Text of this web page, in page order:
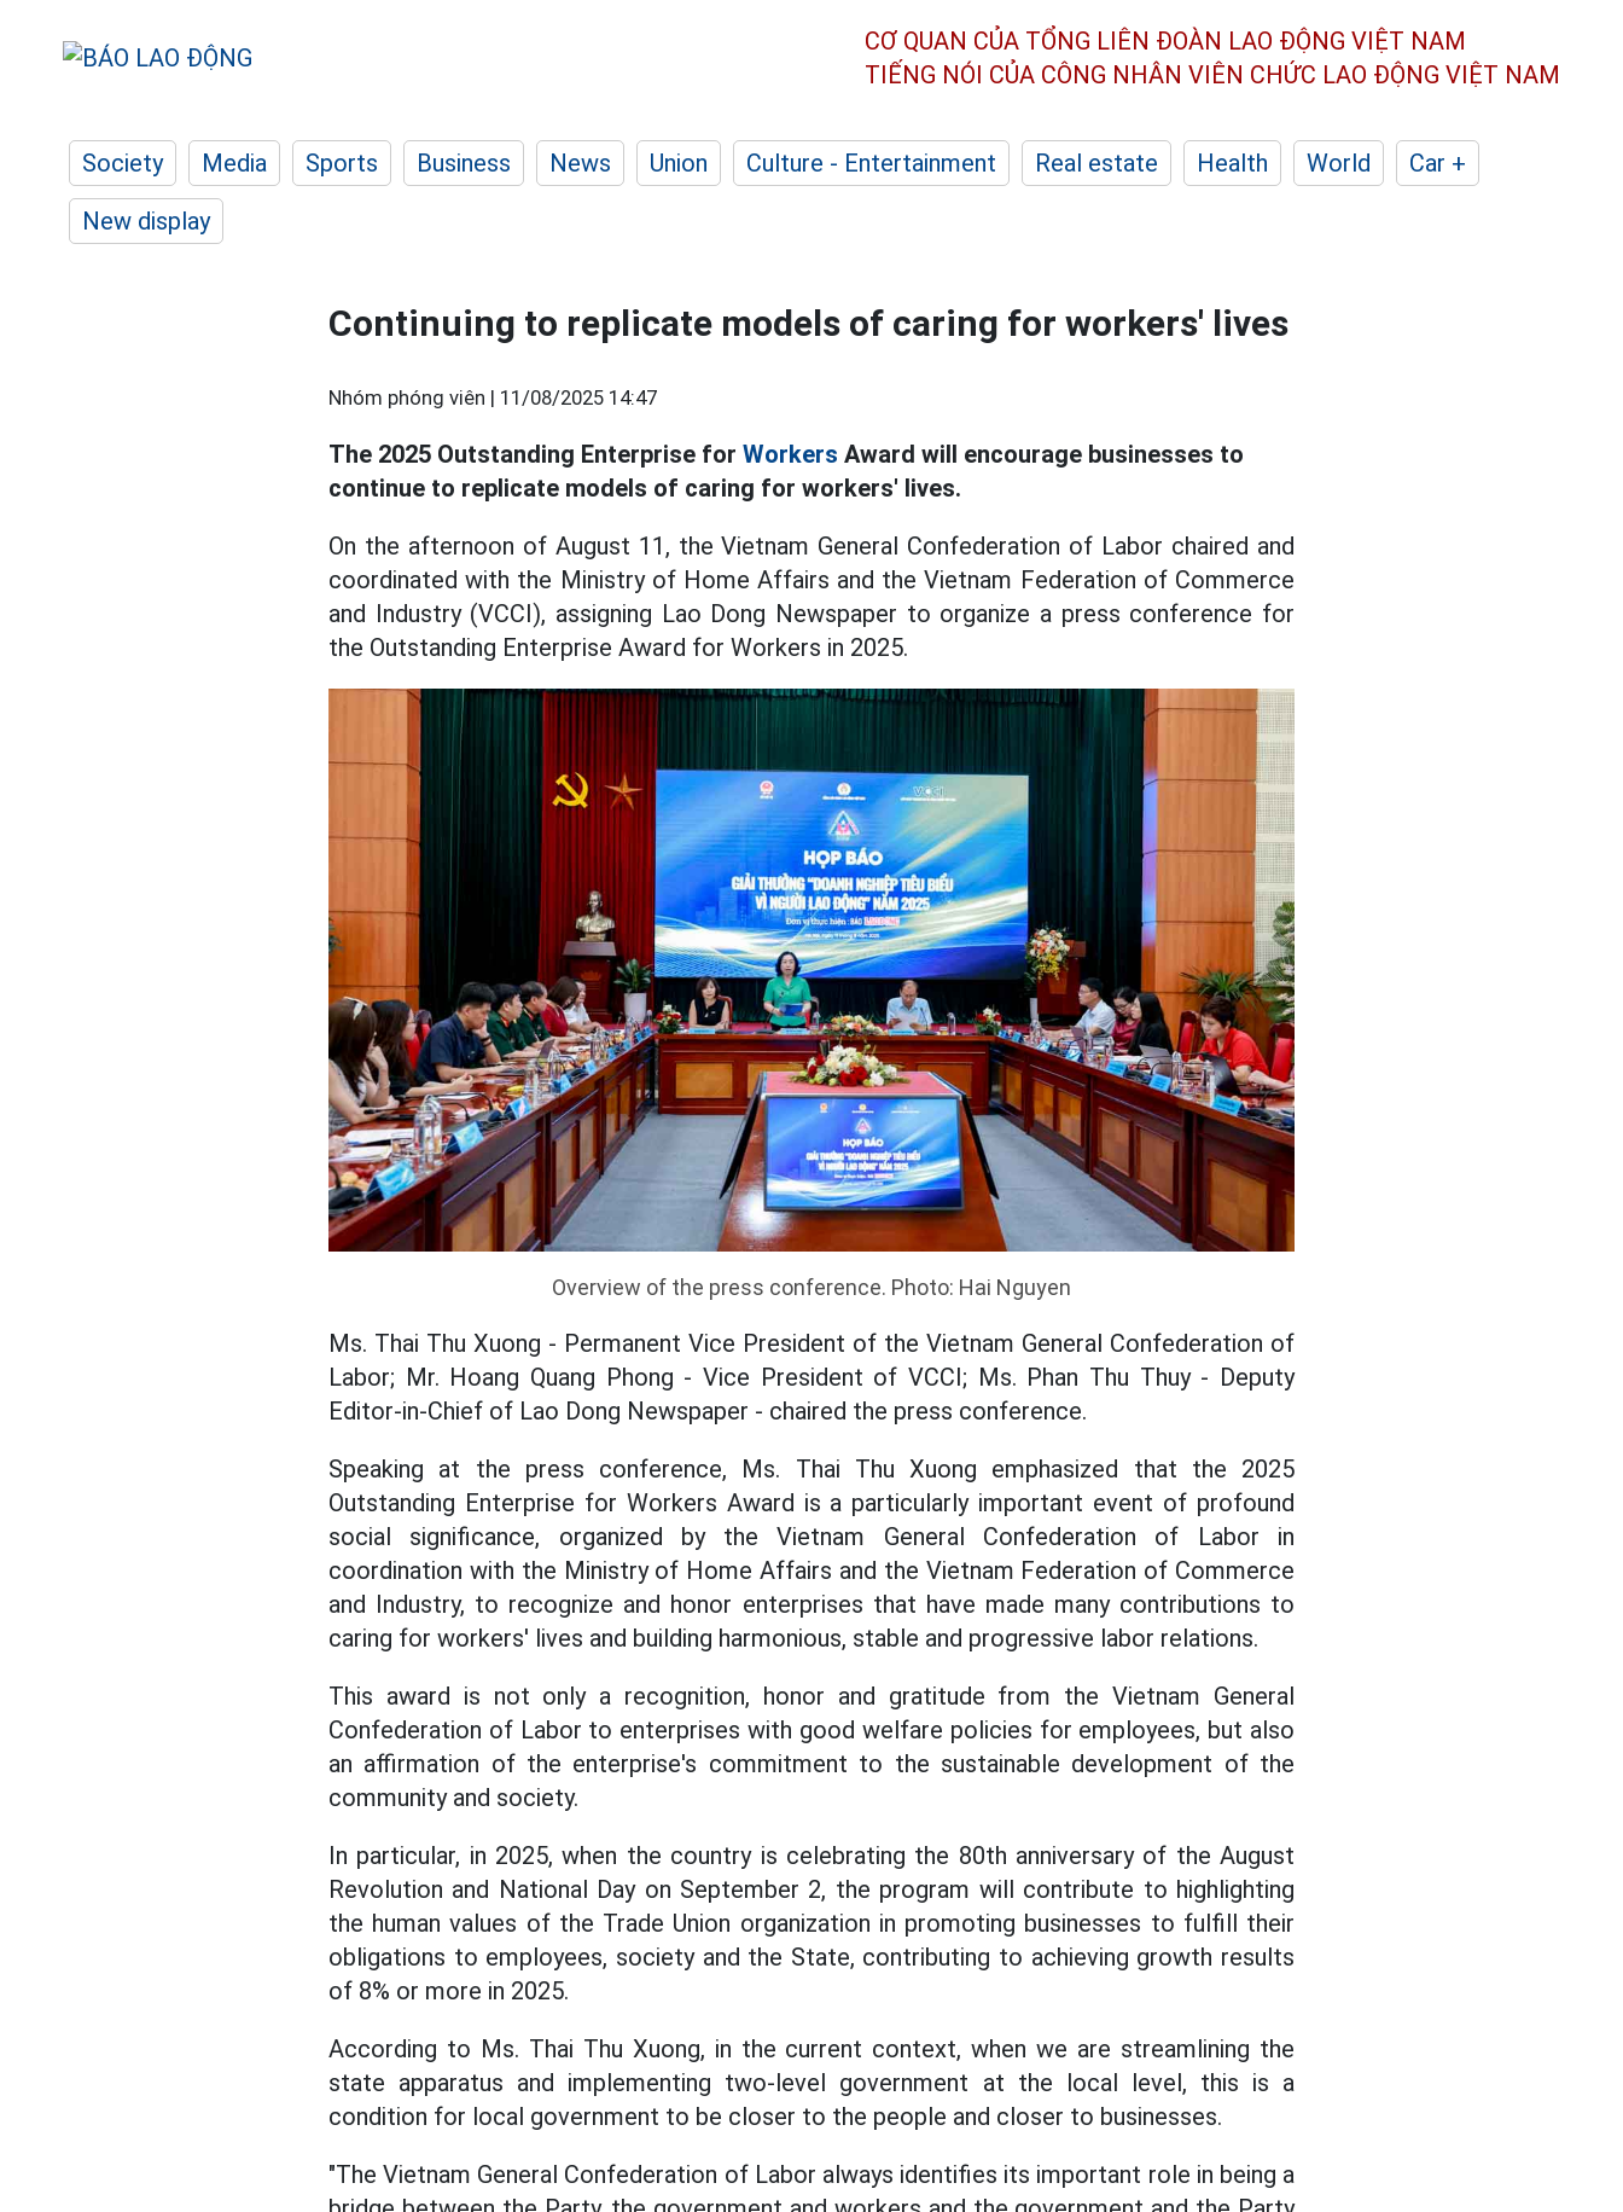
CƠ QUAN CỦA TỔNG LIÊN ĐOÀN LAO ĐỘNG VIỆT NAM
TIẾNG NÓI CỦA CÔNG NHÂN VIÊN CHỨC LAO ĐỘNG VIỆT NAM
Society Media Sports Business News Union Culture - Entertainment Real estate Health World
Car +
New display
Continuing to replicate models of caring for workers' lives
Nhóm phóng viên | 11/08/2025 14:47
The 2025 Outstanding Enterprise for Workers Award will encourage businesses to
continue to replicate models of caring for workers' lives.
On the afternoon of August 11, the Vietnam General Confederation of Labor chaired and
coordinated with the Ministry of Home Affairs and the Vietnam Federation of Commerce
and Industry (VCCI), assigning Lao Dong Newspaper to organize a press conference for
the Outstanding Enterprise Award for Workers in 2025.
Overview of the press conference. Photo: Hai Nguyen
Ms. Thai Thu Xuong - Permanent Vice President of the Vietnam General Confederation of
Labor; Mr. Hoang Quang Phong - Vice President of VCCI; Ms. Phan Thu Thuy - Deputy
Editor-in-Chief of Lao Dong Newspaper - chaired the press conference.
Speaking at the press conference, Ms. Thai Thu Xuong emphasized that the 2025
Outstanding Enterprise for Workers Award is a particularly important event of profound
social significance, organized by the Vietnam General Confederation of Labor in
coordination with the Ministry of Home Affairs and the Vietnam Federation of Commerce
and Industry, to recognize and honor enterprises that have made many contributions to
caring for workers' lives and building harmonious, stable and progressive labor relations.
This award is not only a recognition, honor and gratitude from the Vietnam General
Confederation of Labor to enterprises with good welfare policies for employees, but also
an affirmation of the enterprise's commitment to the sustainable development of the
community and society.
In particular, in 2025, when the country is celebrating the 80th anniversary of the August
Revolution and National Day on September 2, the program will contribute to highlighting
the human values of the Trade Union organization in promoting businesses to fulfill their
obligations to employees, society and the State, contributing to achieving growth results
of 8% or more in 2025.
According to Ms. Thai Thu Xuong, in the current context, when we are streamlining the
state apparatus and implementing two-level government at the local level, this is a
condition for local government to be closer to the people and closer to businesses.
"The Vietnam General Confederation of Labor always identifies its important role in being a